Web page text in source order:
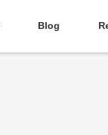
Blog